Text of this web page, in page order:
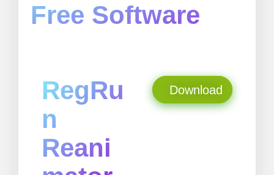
Free Software
RegRu
n
Reani
Download